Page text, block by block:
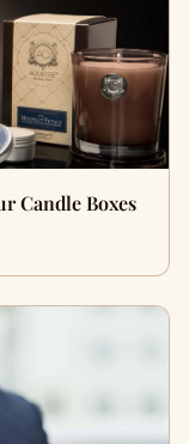
Candle Boxes